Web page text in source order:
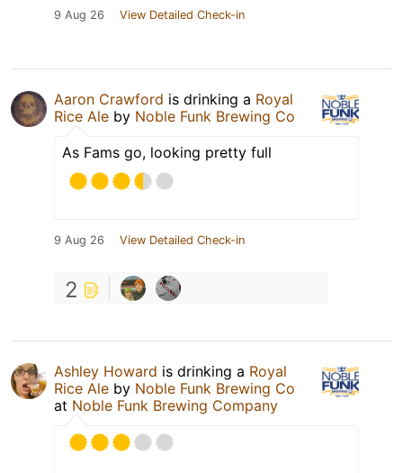
9 Aug 26 View Detailed Check-in
Aaron Crawford is drinking a Royal
Rice Ale by Noble Funk Brewing Co
As Fams go, looking pretty full
9 Aug 26 View Detailed Check-in
2
Ashley Howard is drinking a Royal
Rice Ale by Noble Funk Brewing Co
at Noble Funk Brewing Company